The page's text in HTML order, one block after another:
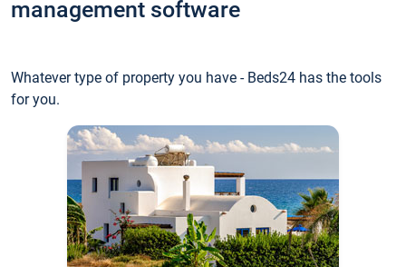
management software
Whatever type of property you have - Beds24 has the tools
for you.